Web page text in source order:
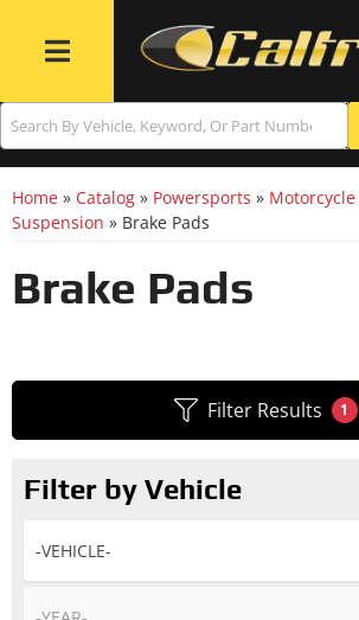
Toggle navigation
Home » Catalog » Powersports » Motorcycle
Suspension » Brake Pads
Brake Pads
Filter Results 1
Filter by Vehicle